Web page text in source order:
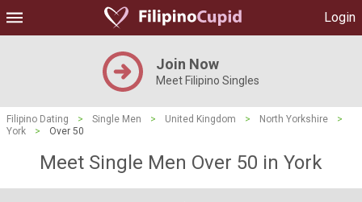
Login
Join Now
Meet Filipino Singles
Filipino Dating > Single Men > United Kingdom > North Yorkshire
>
York
> Over 50
Meet Single Men Over 50 in York